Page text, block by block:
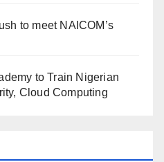
to meet NAICOM’s
to Train Nigerian
Cloud Computing